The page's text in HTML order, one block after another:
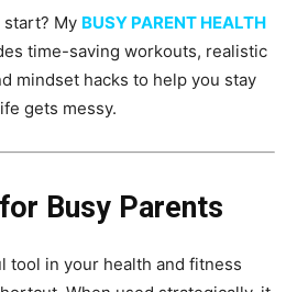
start? My BUSY PARENT HEALTH
time-saving workouts, realistic
mindset hacks to help you stay
gets messy.
Busy Parents
tool in your health and fitness